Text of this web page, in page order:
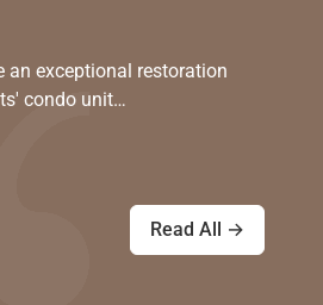
an exceptional restoration
condo unit…
Read All →